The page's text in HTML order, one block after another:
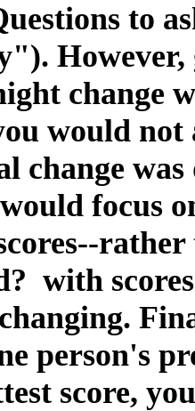
to
change
would
change
focus
with
person's
score,